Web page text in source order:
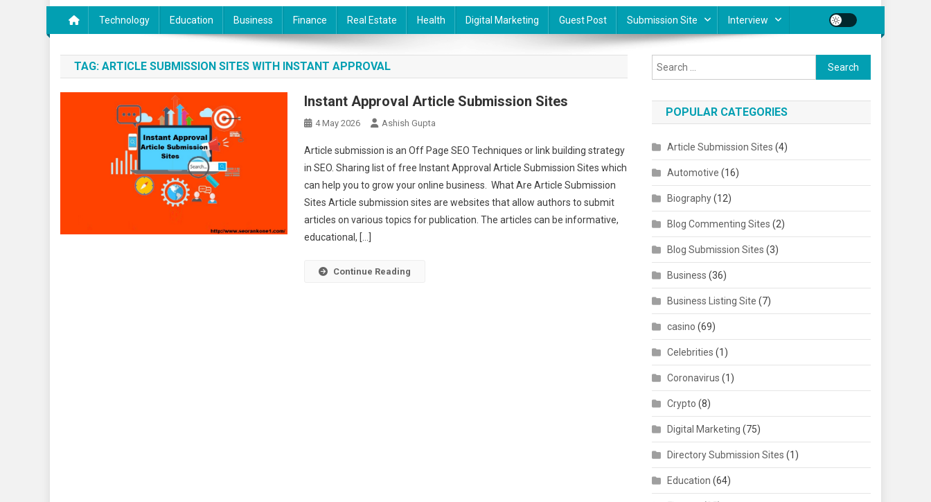
Technology Education Business Finance Real Estate Health Digital Marketing Guest Post Submission Site Interview
TAG: ARTICLE SUBMISSION SITES WITH INSTANT APPROVAL
Instant Approval Article Submission Sites
4 May 2026 Ashish Gupta
Article submission is an Off Page SEO Techniques or link building strategy
in SEO. Sharing list of free Instant Approval Article Submission Sites which
can help you to grow your online business. What Are Article Submission
Sites Article submission sites are websites that allow authors to submit
articles on various topics for publication. The articles can be informative,
educational, […]
Continue Reading
Search for:
POPULAR CATEGORIES
Article Submission Sites (4)
Automotive (16)
Biography(12)
Blog Commenting Sites (2)
Blog Submission Sites (3)
Business (36)
Business Listing Site (7)
casino (69)
Celebrities (1)
Coronavirus (1)
Crypto (8)
Digital Marketing (75)
Directory Submission Sites (1)
Education (64)